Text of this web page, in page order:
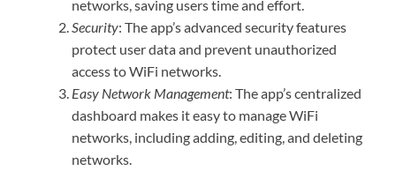
networks, saving users time and effort.
Security: The app’s advanced security features
protect user data and prevent unauthorized
access to WiFi networks.
Easy Network Management: The app’s centralized
dashboard makes it easy to manage WiFi
networks, including adding, editing, and deleting
networks.